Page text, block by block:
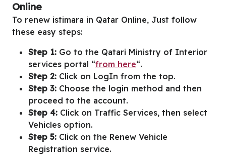
Online
To renew istimara in Qatar Online, Just follow
these easy steps:
Step 1: Go to the Qatari Ministry of Interior
services portal “from here“.
Step 2: Click on LogIn from the top.
Step 3: Choose the login method and then
proceed to the account.
Step 4: Click on Traffic Services, then select
Vehicles option.
Step 5: Click on the Renew Vehicle
Registration service.